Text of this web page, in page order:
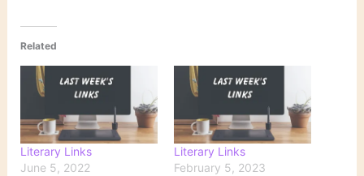
Related
Literary Links
June 5, 2022
Literary Links
February 5, 2023